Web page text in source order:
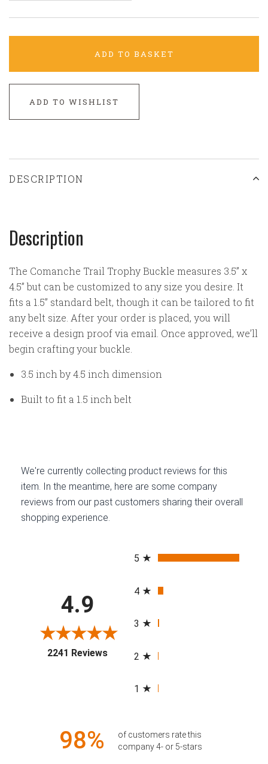
ADD TO BASKET
ADD TO WISHLIST
DESCRIPTION
Description
The Comanche Trail Trophy Buckle measures 3.5” x
4.5” but can be customized to any size you desire. It
fits a 1.5” standard belt, though it can be tailored to fit
any belt size. After your order is placed, you will
receive a design proof via email. Once approved, we’ll
begin crafting your buckle.
3.5 inch by 4.5 inch dimension
Built to fit a 1.5 inch belt
We're currently collecting product reviews for this
item. In the meantime, here are some company
reviews from our past customers sharing their overall
shopping experience.
4.9
2241 Reviews(opens in a new tab)
5
4
3
2
1
98%
of customers rate this
company 4- or 5-stars